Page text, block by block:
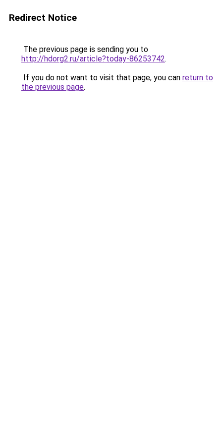
Redirect Notice
The previous page is sending you to
http://hdorg2.ru/article?today-86253742.
If you do not want to visit that page, you can return to
the previous page.